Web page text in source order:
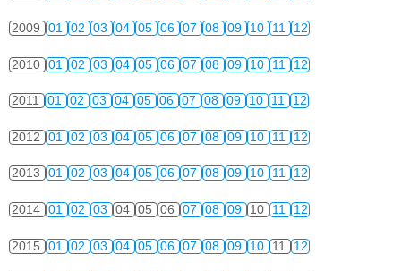
2009 01 02 03 04 05 06 07 08 09 10 11 12
2010 01 02 03 04 05 06 07 08 09 10 11 12
2011 01 02 03 04 05 06 07 08 09 10 11 12
2012 01 02 03 04 05 06 07 08 09 10 11 12
2013 01 02 03 04 05 06 07 08 09 10 11 12
2014 01 02 03 04 05 06 07 08 09 10 11 12
2015 01 02 03 04 05 06 07 08 09 10 11 12